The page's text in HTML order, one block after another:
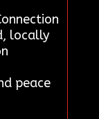
locally
peace